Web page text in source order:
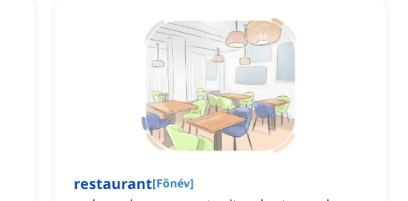
restaurant[Főnév]